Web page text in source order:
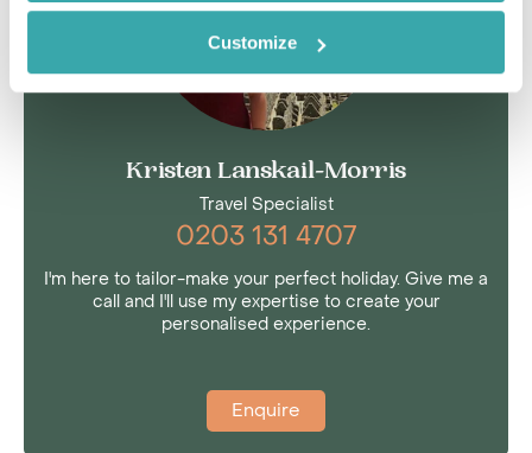
Customize
Kristen Lanskail-Morris
Travel Specialist
0203 131 4707
I'm here to tailor-make your perfect holiday. Give me a
call and I'll use my expertise to create your
personalised experience.
Enquire